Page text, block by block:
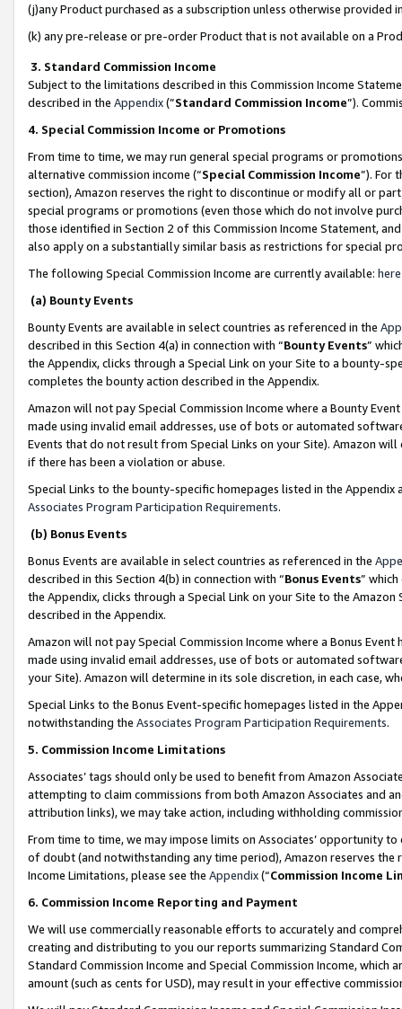
(j)any Product purchased as a subscription unless otherwise provided
(k) any pre-release or pre-order Product that is not available on a
3. Standard Commission Income
Subject to the limitations described in this Commission Income
described in the Appendix(”Standard Commission Income”).
4. Special Commission Income or Promotions
From time to time, we may run general special programs or
alternative commission income (“Special Commission Income”). For
section), Amazon reserves the right to discontinue or modify all or
special programs or promotions (even those which do not involve
those identified in Section 2 of this Commission Income Statement,
also apply on a substantially similar basis as restrictions for special
The following Special Commission Income are currently available: here
(a) Bounty Events
Bounty Events are available in select countries as referenced in the
described in this Section 4(a) in connection with “Bounty Events”
the Appendix, clicks through a Special Link on your Site to a bounty-
completes the bounty action described in the Appendix.
Amazon will not pay Special Commission Income where a Bounty
made using invalid email addresses, use of bots or automated
Events that do not result from Special Links on your Site). Amazon
if there has been a violation or abuse.
Special Links to the bounty-specific homepages listed in the
Associates Program Participation Requirements.
(b) Bonus Events
Bonus Events are available in select countries as referenced in the
described in this Section 4(b) in connection with “Bonus Events”
the Appendix, clicks through a Special Link on your Site to the
described in the Appendix.
Amazon will not pay Special Commission Income where a Bonus
made using invalid email addresses, use of bots or automated
your Site). Amazon will determine in its sole discretion, in each case,
Special Links to the Bonus Event-specific homepages listed in the
notwithstanding the Associates Program Participation Requirements.
5. Commission Income Limitations
Associates’ tags should only be used to benefit from Amazon
attempting to claim commissions from both Amazon Associates and
attribution links), we may take action, including withholding
From time to time, we may impose limits on Associates’ opportunity
of doubt (and notwithstanding any time period), Amazon reserves
Income Limitations, please see the Appendix(“Commission Income
6. Commission Income Reporting and Payment
We will use commercially reasonable efforts to accurately and
creating and distributing to you our reports summarizing Standard
Standard Commission Income and Special Commission Income,
amount (such as cents for USD), may result in your effective